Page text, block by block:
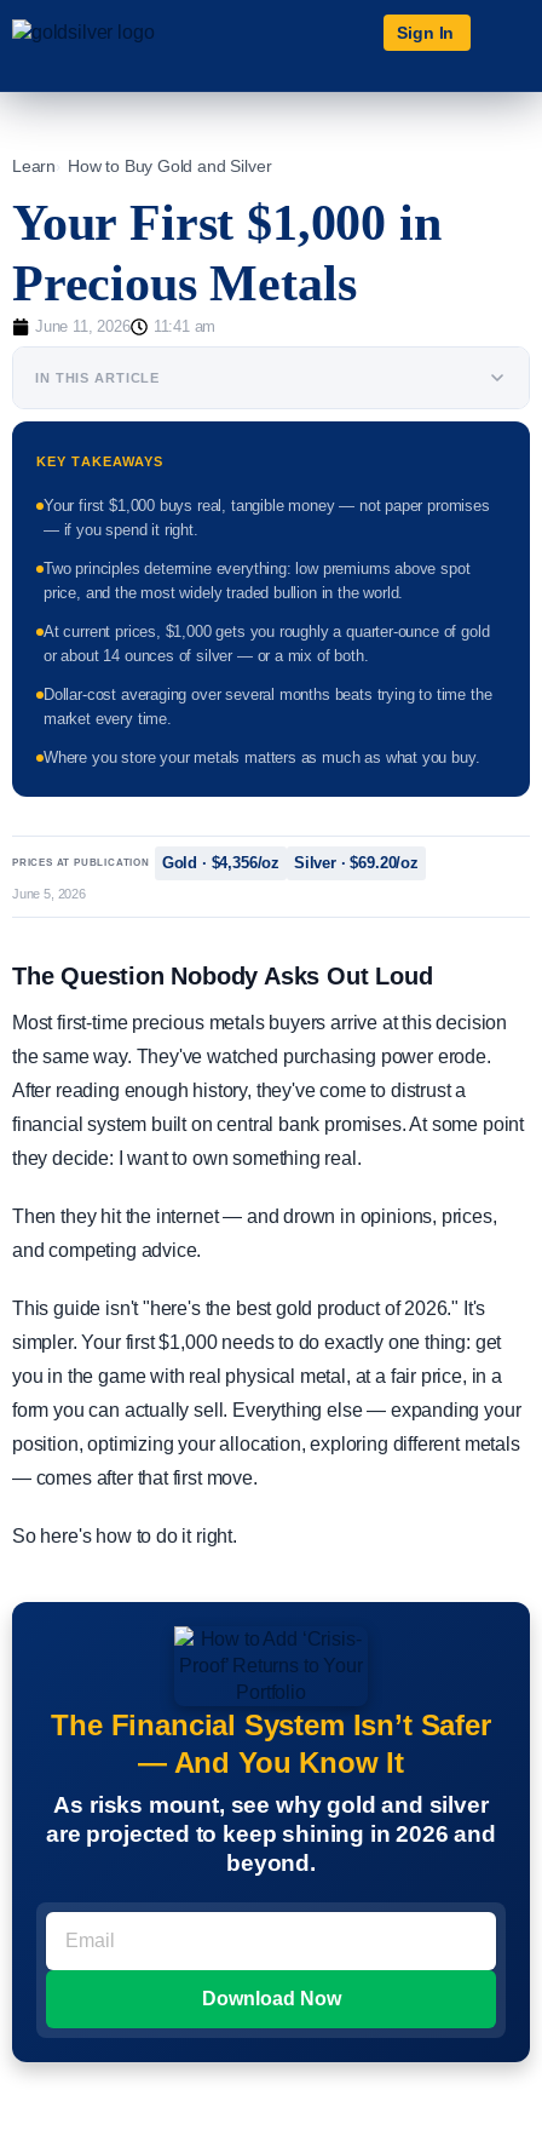
Sign In
Learn How to Buy Gold and Silver
Your First $1,000 in
Precious Metals
June 11, 2026 11:41 am
IN THIS ARTICLE
KEY TAKEAWAYS
Your first $1,000 buys real, tangible money — not paper promises
— if you spend it right.
Two principles determine everything: low premiums above spot
price, and the most widely traded bullion in the world.
At current prices, $1,000 gets you roughly a quarter-ounce of gold
or about 14 ounces of silver — or a mix of both.
Dollar-cost averaging over several months beats trying to time the
market every time.
Where you store your metals matters as much as what you buy.
PRICES AT PUBLICATION Gold · $4,356/oz Silver · $69.20/oz
June 5, 2026
The Question Nobody Asks Out Loud
Most first-time precious metals buyers arrive at this decision
the same way. They've watched purchasing power erode.
After reading enough history, they've come to distrust a
financial system built on central bank promises. At some point
they decide: I want to own something real.
Then they hit the internet — and drown in opinions, prices,
and competing advice.
This guide isn't "here's the best gold product of 2026." It's
simpler. Your first $1,000 needs to do exactly one thing: get
you in the game with real physical metal, at a fair price, in a
form you can actually sell. Everything else — expanding your
position, optimizing your allocation, exploring different metals
— comes after that first move.
So here's how to do it right.
The Financial System Isn’t Safer
— And You Know It
As risks mount, see why gold and silver
are projected to keep shining in 2026 and
beyond.